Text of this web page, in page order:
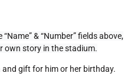
& “Number” fields above,
own story in the stadium.
and gift for him or her birthday.